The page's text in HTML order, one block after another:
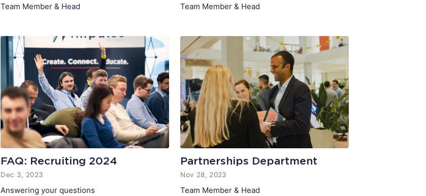
Team Member & Head Team Member & Head
FAQ: Recruiting 2024
Dec 3, 2023
Answering your questions
Partnerships Department
Nov 28, 2023
Team Member & Head